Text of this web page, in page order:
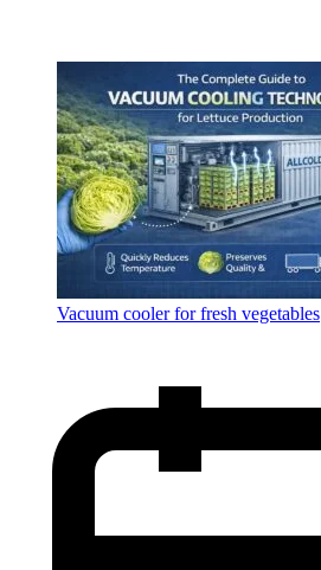
Vacuum cooler for fresh vegetables